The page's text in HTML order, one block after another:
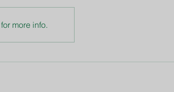
Roses in Oklahoma
more info.